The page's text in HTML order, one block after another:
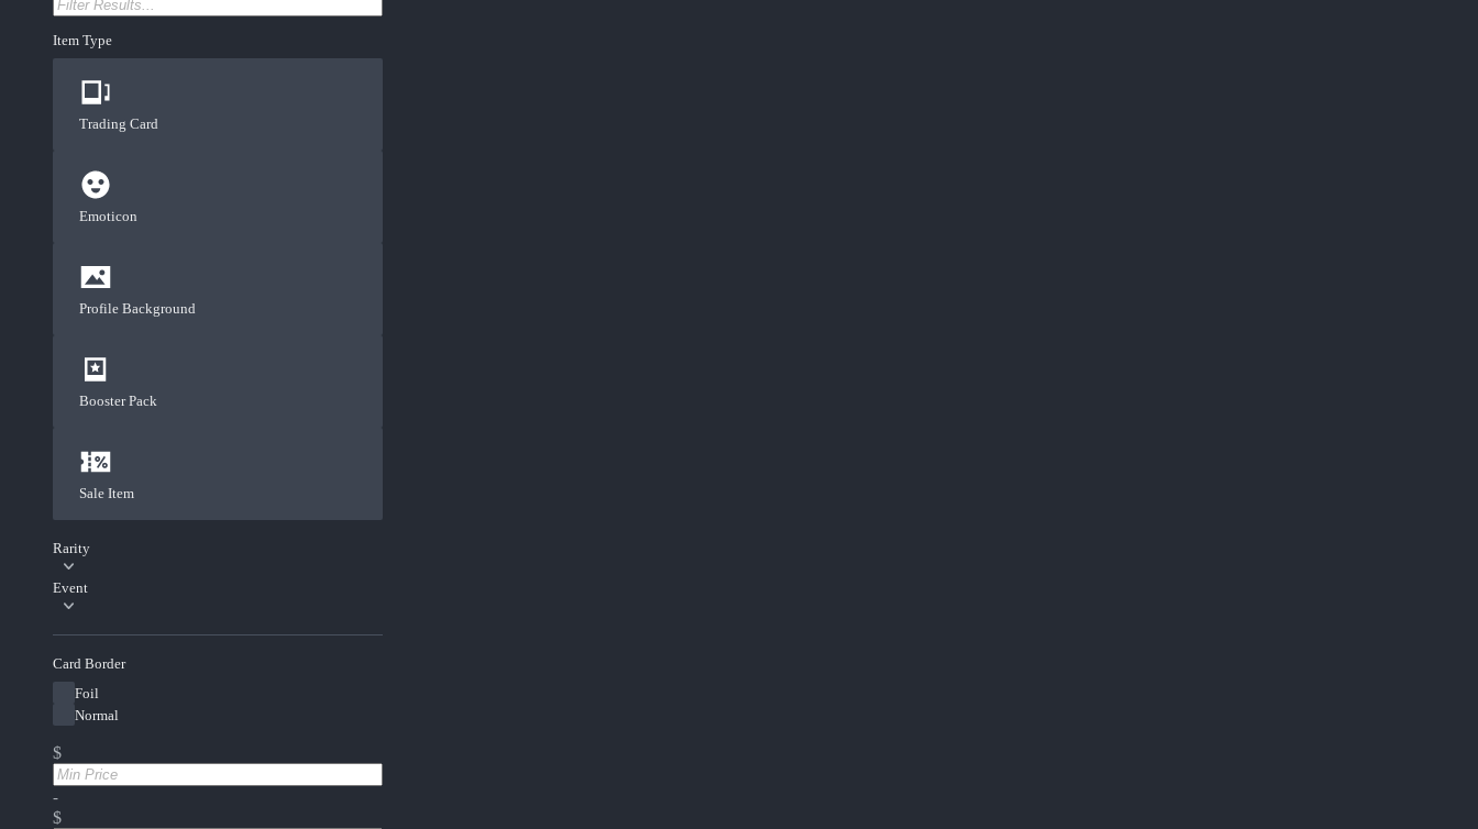
Item Type
Trading Card
Emoticon
Profile Background
Booster Pack
Sale Item
Rarity
Event
Card Border
Foil
Normal
$
-
$